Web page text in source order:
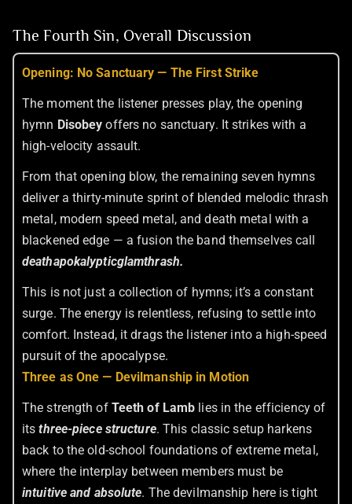
The Fourth Sin, Overall Discussion
Opening: No Sanctuary — The First Strike
The moment the listener presses play, the opening
hymn Disobey offers no sanctuary. It strikes with a
high-velocity assault.
From that opening blow, the remaining seven hymns
deliver a thirty-minute sprint of blended melodic thrash
metal, modern speed metal, and death metal with a
blackened edge — a fusion the band themselves call
deathapokalypticglamthrash.
This is not just a collection of hymns; it’s a constant
surge. The energy is relentless, refusing to settle into
comfort. Instead, it drags the listener into a high-speed
pursuit of the apocalypse.
Three as One — Devilmanship in Motion
The strength of Teeth of Lamb lies in the efficiency of
itsthree-piece structure. This classic setup harkens
back to the old-school foundations of extreme metal,
where the interplay between members must be
intuitive and absolute. The devilmanship here is tight